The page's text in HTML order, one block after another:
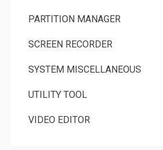
PARTITION MANAGER
SCREEN RECORDER
SYSTEM MISCELLANEOUS
UTILITY TOOL
VIDEO EDITOR